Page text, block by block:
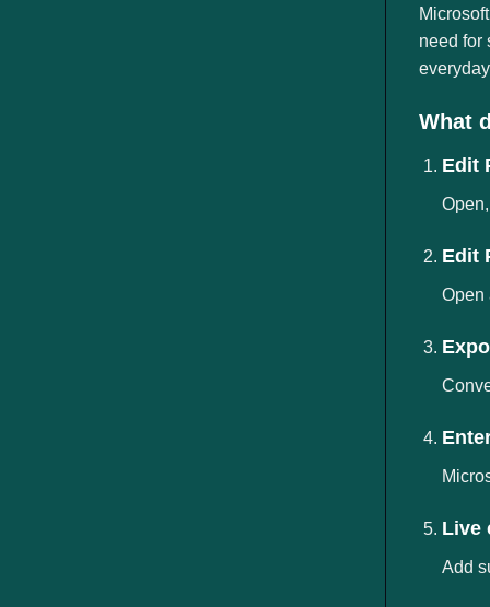
need for
What
Edit
Edit
Open
Live
Add